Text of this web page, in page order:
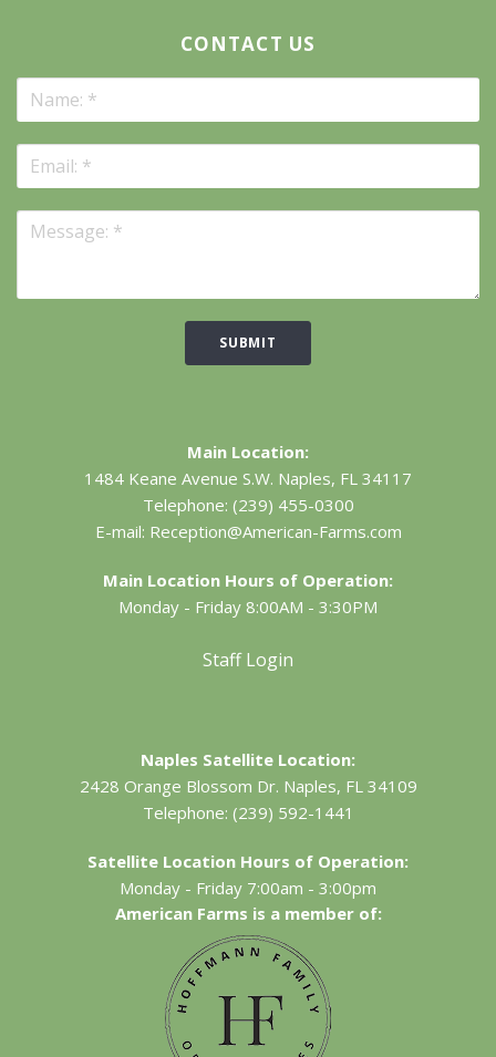
CONTACT US
SUBMIT
Main Location:
1484 Keane Avenue S.W. Naples, FL 34117
Telephone: (239) 455-0300
E-mail: Reception@American-Farms.com
Main Location Hours of Operation:
Monday - Friday 8:00AM - 3:30PM
Staff Login
Naples Satellite Location:
2428 Orange Blossom Dr. Naples, FL 34109
Telephone: (239) 592-1441
Satellite Location Hours of Operation:
Monday - Friday 7:00am - 3:00pm
American Farms is a member of: